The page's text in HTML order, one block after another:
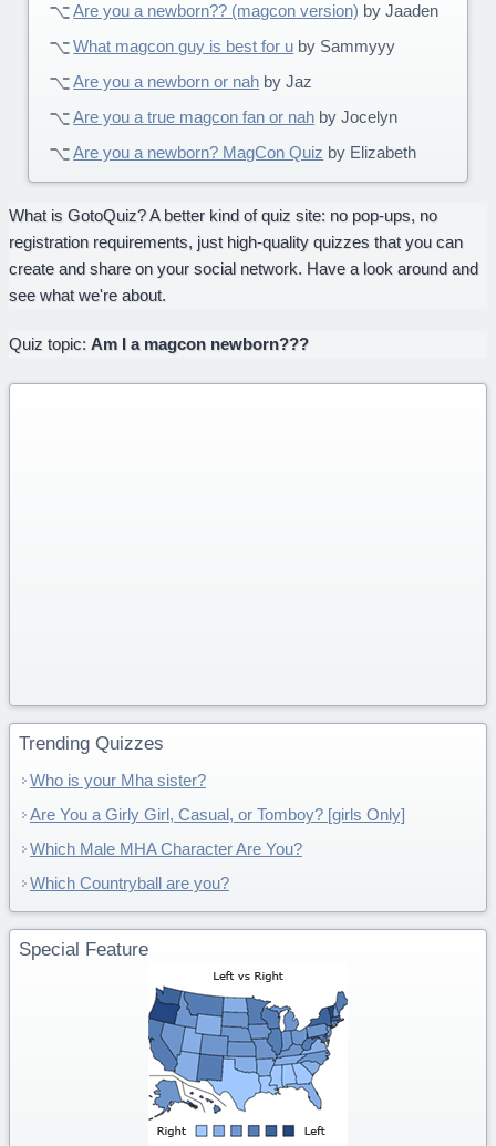
Are you a newborn?? (magcon version) by Jaaden
What magcon guy is best for u by Sammyyy
Are you a newborn or nah by Jaz
Are you a true magcon fan or nah by Jocelyn
Are you a newborn? MagCon Quiz by Elizabeth
What is GotoQuiz? A better kind of quiz site: no pop-ups, no
registration requirements, just high-quality quizzes that you can
create and share on your social network. Have a look around and
see what we're about.
Quiz topic: Am I a magcon newborn???
Trending Quizzes
Who is your Mha sister?
Are You a Girly Girl, Casual, or Tomboy? [girls Only]
Which Male MHA Character Are You?
Which Countryball are you?
Special Feature